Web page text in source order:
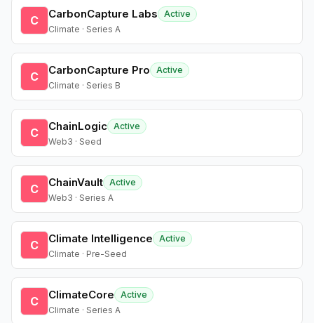
C CarbonCapture Labs
Active
Climate · Series A
C CarbonCapture Pro
Active
Climate · Series B
C ChainLogic Active
Web3 · Seed
C ChainVault Active
Web3 · Series A
C Climate Intelligence
Active
Climate · Pre-Seed
C ClimateCore
Active
Climate · Series A